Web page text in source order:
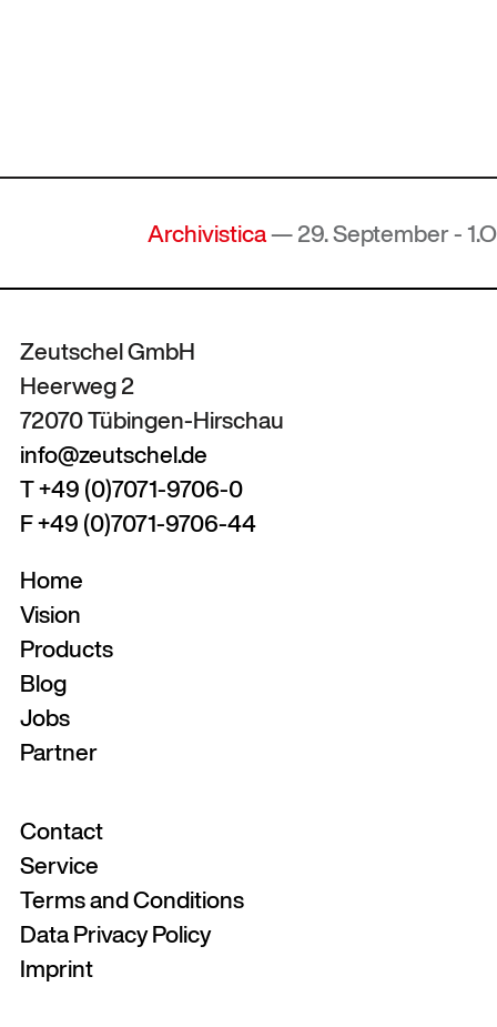
Archivistica— 29. September -
Zeutschel GmbH
Heerweg 2
72070 Tübingen-Hirschau
info@zeutschel.de
T +49 (0)7071-9706-0
F +49 (0)7071-9706-44
Home
Vision
Products
Blog
Jobs
Partner
Contact
Service
Terms and Conditions
Data Privacy Policy
Imprint